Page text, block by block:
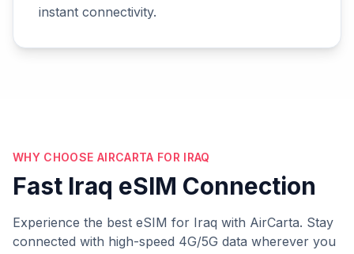
instant connectivity.
WHY CHOOSE AIRCARTA FOR IRAQ
Fast Iraq eSIM Connection
Experience the best eSIM for Iraq with AirCarta. Stay
connected with high-speed 4G/5G data wherever you